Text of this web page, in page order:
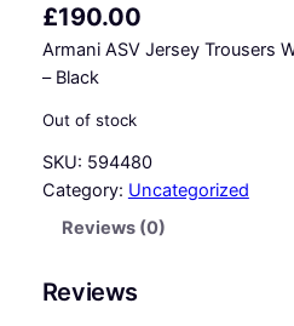
£190.00
Armani ASV Jersey Trousers
– Black
Out of stock
SKU: 594480
Category: Uncategorized
Reviews (0)
Reviews